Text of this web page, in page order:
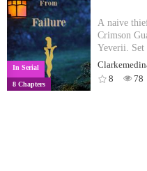
In Serial
8 Chapters
A naive
Crimson
Yeverii. Set
Griem's
crumble to
attention of
8
78